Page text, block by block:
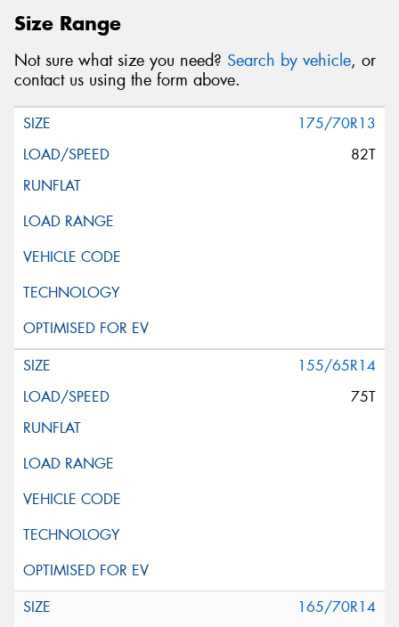
Size Range
Not sure what size you need? Search by vehicle, or
contact us using the form above.
175/70R13
82T
155/65R14
75T
165/70R14